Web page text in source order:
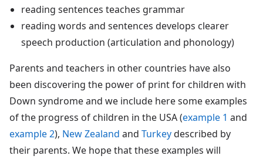
reading sentences teaches grammar
reading words and sentences develops clearer
speech production (articulation and phonology)
Parents and teachers in other countries have also
been discovering the power of print for children with
Down syndrome and we include here some examples
of the progress of children in the USA (example 1 and
example 2), New Zealand and Turkeydescribed by
their parents. We hope that these examples will